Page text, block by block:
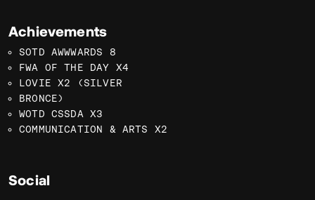
Achievements
SOTD AWWWARDS 8
FWA OF THE DAY X4
LOVIE X2 (SILVER
BRONCE)
WOTD CSSDA X3
COMMUNICATION & ARTS X2
Social